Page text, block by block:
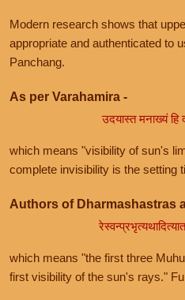
Modern research shows that
appropriate and authenticated to
Panchang.
As per Varahamira -
उदयास्त मनाख्यं हि
which means "visibility of sun's
complete invisibility is the setting
Authors of Dharmashastras
which means "the first three
first visibility of the sun's rays."